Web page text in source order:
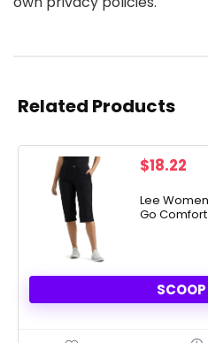
Related Products
$18.22
Lee
Go